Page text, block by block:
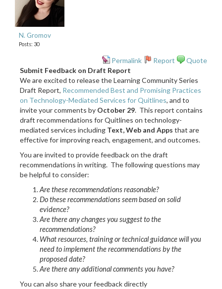
N. Gromov
Posts: 30
Quote
Report
Permalink
Submit Feedback on Draft Report
We are excited to release the Learning Community Series
Draft Report, Recommended Best and Promising Practices
on Technology-Mediated Services for Quitlines, and to
invite your comments by October 29. This report contains
draft recommendations for Quitlines on technology-
mediated services including Text, Web and Apps that are
effective for improving reach, engagement, and outcomes.
You are invited to provide feedback on the draft
recommendations in writing. The following questions may
be helpful to consider:
Are these recommendations reasonable?
Do these recommendations seem based on solid
evidence?
Are there any changes you suggest to the
recommendations?
What resources, training or technical guidance will you
need to implement the recommendations by the
proposed date?
Are there any additional comments you have?
You can also share your feedback directly